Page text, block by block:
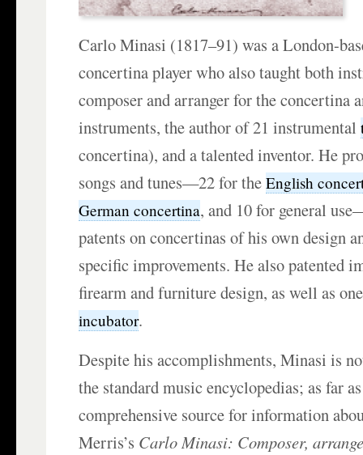
Carlo Minasi (1817–91) was a London-
concertina player who also taught both
composer and arranger for the concertina
instruments, the author of 21 instrumental
concertina), and a talented inventor. He
songs and tunes—22 for theEnglish
German concertina, and 10 for general
patents on concertinas of his own design
specific improvements. He also patented
firearm and furniture design, as well as
incubator.
Despite his accomplishments, Minasi is
the standard music encyclopedias; as far
comprehensive source for information
Merris’s Carlo Minasi: Composer,